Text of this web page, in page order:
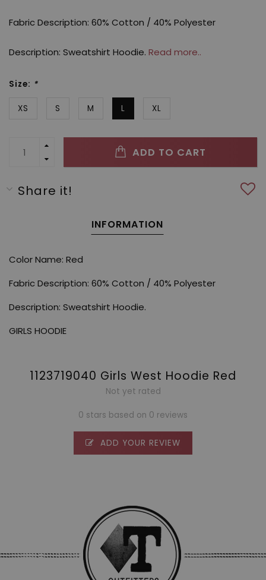
Fabric Description: 60% Cotton / 40% Polyester
Description: Sweatshirt Hoodie. Read more..
Size: *
XS S M L XL
ADD TO CART
Share it!
INFORMATION
Color Name: Red
Fabric Description: 60% Cotton / 40% Polyester
Description: Sweatshirt Hoodie.
GIRLS HOODIE
1123719040 Girls West Hoodie Red
Not yet rated
0 stars based on 0 reviews
ADD YOUR REVIEW